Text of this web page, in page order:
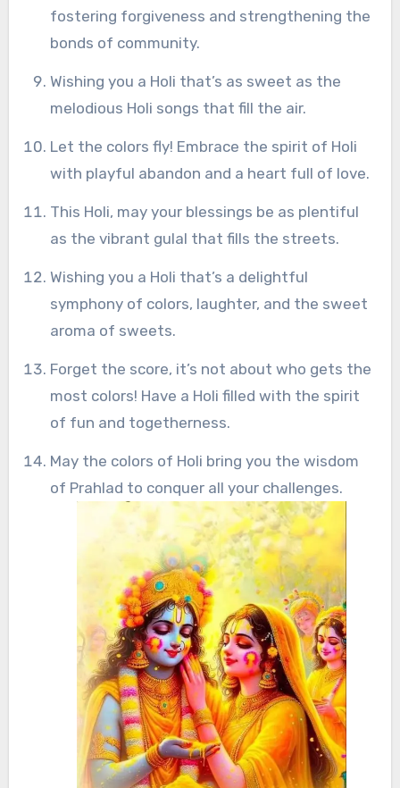
fostering forgiveness and strengthening the
bonds of community.
Wishing you a Holi that’s as sweet as the
melodious Holi songs that fill the air.
Let the colors fly! Embrace the spirit of Holi
with playful abandon and a heart full of love.
This Holi, may your blessings be as plentiful
as the vibrant gulal that fills the streets.
Wishing you a Holi that’s a delightful
symphony of colors, laughter, and the sweet
aroma of sweets.
Forget the score, it’s not about who gets the
most colors! Have a Holi filled with the spirit
of fun and togetherness.
May the colors of Holi bring you the wisdom
of Prahlad to conquer all your challenges.